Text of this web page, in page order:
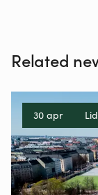
Related
30 apr